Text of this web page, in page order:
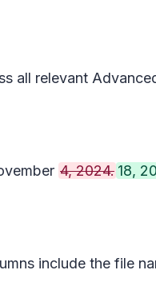
all relevant
4, 2024. 18,
include the file